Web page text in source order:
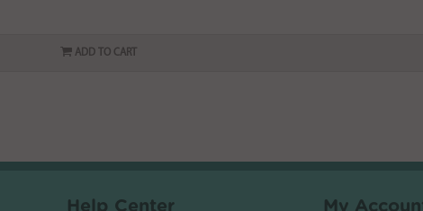
ADD TO CART
Help Center My